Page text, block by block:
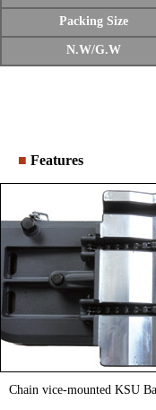
Packing Size
N.W/G.W
■ Features
Chain vice-mounted KSU